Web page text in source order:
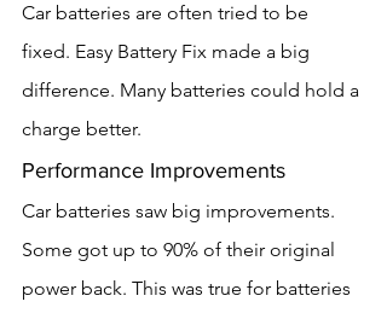
Car batteries are often tried to be
fixed. Easy Battery Fix made a big
difference. Many batteries could hold a
charge better.
Performance Improvements
Car batteries saw big improvements.
Some got up to 90% of their original
power back. This was true for batteries